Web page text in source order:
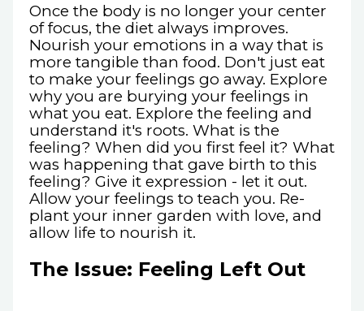
Once the body is no longer your center
of focus, the diet always improves.
Nourish your emotions in a way that is
more tangible than food. Don't just eat
to make your feelings go away. Explore
why you are burying your feelings in
what you eat. Explore the feeling and
understand it's roots. What is the
feeling? When did you first feel it? What
was happening that gave birth to this
feeling? Give it expression - let it out.
Allow your feelings to teach you. Re-
plant your inner garden with love, and
allow life to nourish it.
The Issue: Feeling Left Out